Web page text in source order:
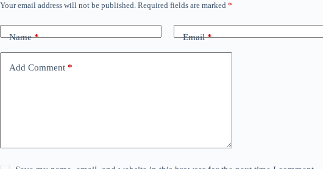
Your email address will not be published. Required fields are marked *
Name* Email*
Add Comment *